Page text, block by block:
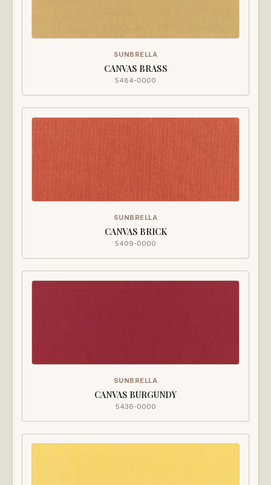
SUNBRELLA
CANVAS BRASS
5484-0000
SUNBRELLA
CANVAS BRICK
5409-0000
SUNBRELLA
CANVAS BURGUNDY
5436-0000